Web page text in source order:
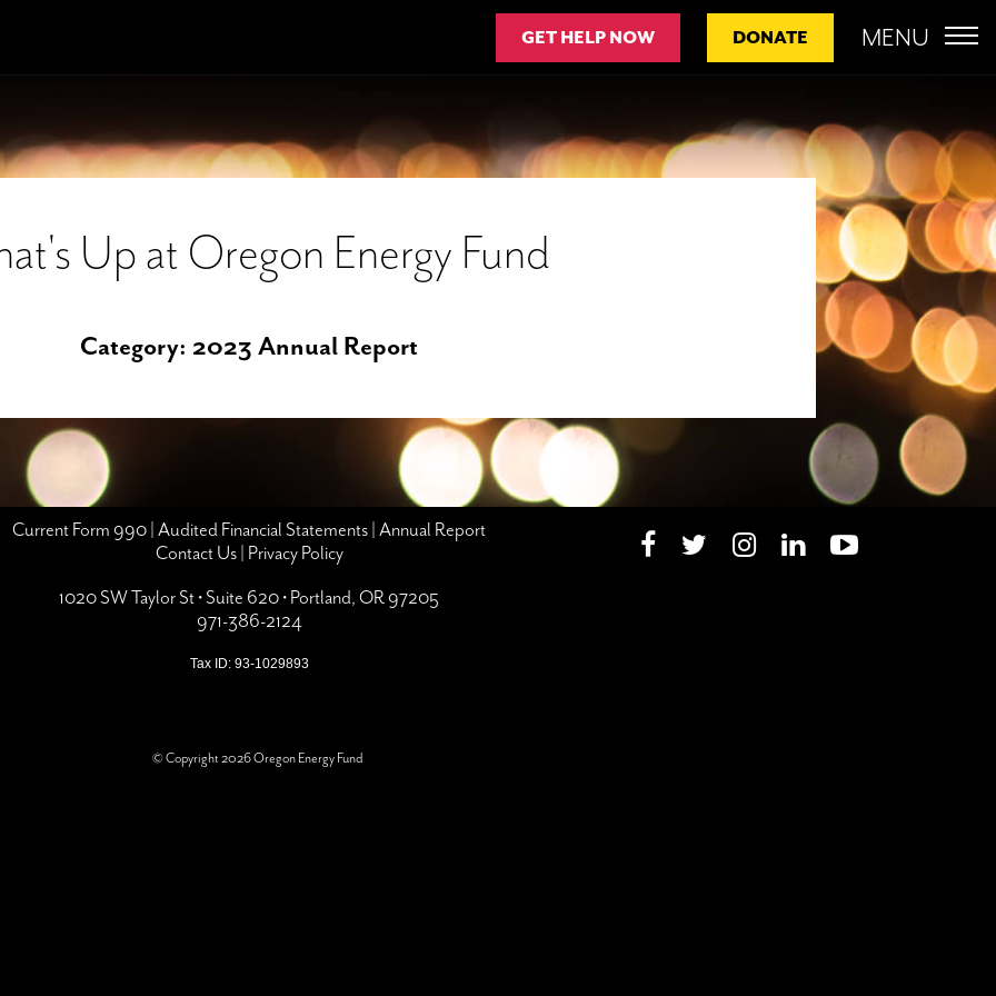
GET HELP NOW DONATE MENU
Up at Oregon Energy Fund
Category: 2023 Annual Report
Current Form 990|Audited Financial Statements|Annual Report
Contact Us | Privacy Policy
1020 SW Taylor St • Suite 620 • Portland, OR 97205
971-386-2124
Tax ID: 93-1029893
© Copyright 2026 Oregon Energy Fund